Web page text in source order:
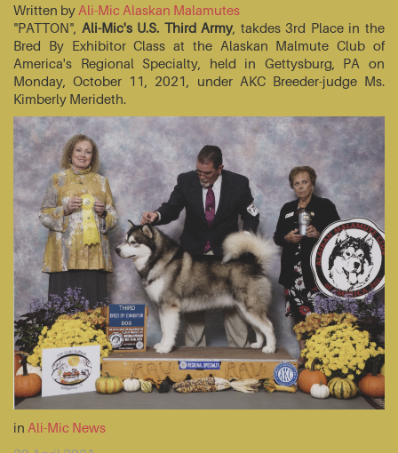
Written by Ali-Mic Alaskan Malamutes
"PATTON", Ali-Mic's U.S. Third Army, takdes 3rd Place in the
Bred By Exhibitor Class at the Alaskan Malmute Club of
America's Regional Specialty, held in Gettysburg, PA on
Monday, October 11, 2021, under AKC Breeder-judge Ms.
Kimberly Merideth.
in Ali-Mic News